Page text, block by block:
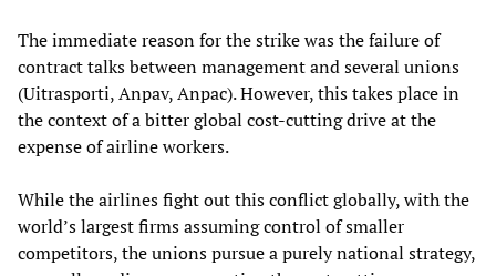
The immediate reason for the strike was the failure of
contract talks between management and several unions
(Uitrasporti, Anpav, Anpac). However, this takes place in
the context of a bitter global cost-cutting drive at the
expense of airline workers.
While the airlines fight out this conflict globally, with the
world’s largest firms assuming control of smaller
competitors, the unions pursue a purely national strategy,